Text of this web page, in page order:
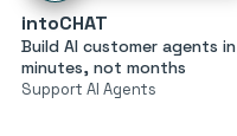
intoCHAT
Build AI customer agents in
minutes, not months
Support AI Agents